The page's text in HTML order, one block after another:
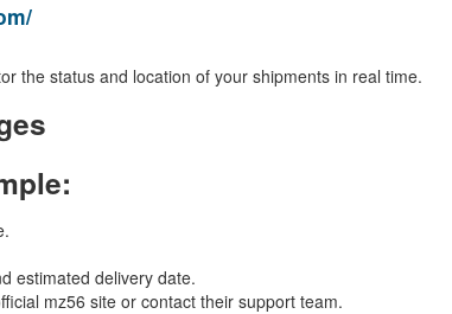
the status and location of your shipments in real time.
estimated delivery date.
mz56 site or contact their support team.